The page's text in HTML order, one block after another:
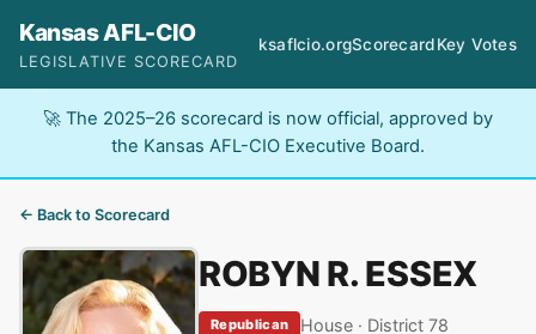
Kansas AFL-CIO
LEGISLATIVE SCORECARD
ksaflcio.orgScorecardKey Votes
🚀 The 2025–26 scorecard is now official, approved by
the Kansas AFL-CIO Executive Board.
← Back to Scorecard
ROBYN R. ESSEX
Republican House · District 78